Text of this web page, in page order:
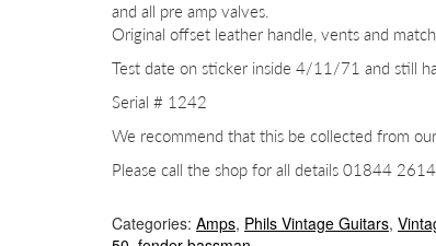
and all pre amp valves.
Original offset leather handle, vents and
Test date on sticker inside 4/11/71 and still
Serial # 1242
We recommend that this be collected from
Please call the shop for all details 01844
Categories: Amps, Phils Vintage Guitars,